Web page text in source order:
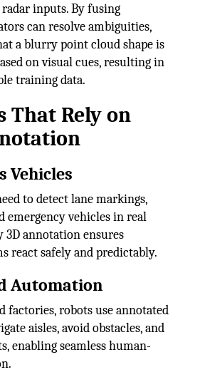
inputs. By fusing
can resolve ambiguities,
a blurry point cloud shape is
on visual cues, resulting in
training data.
That Rely on
Vehicles
to detect lane markings,
emergency vehicles in real
annotation ensures
react safely and predictably.
Automation
factories, robots use annotated
aisles, avoid obstacles, and
enabling seamless human-